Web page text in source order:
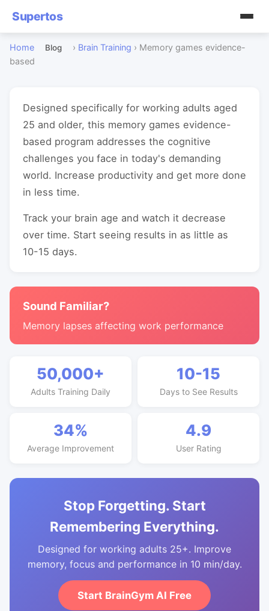
Supertos
Home Blog › Brain Training › Memory games evidence-
based
Designed specifically for working adults aged
25 and older, this memory games evidence-
based program addresses the cognitive
challenges you face in today's demanding
world. Increase productivity and get more done
in less time.
Track your brain age and watch it decrease
over time. Start seeing results in as little as
10-15 days.
Sound Familiar?
Memory lapses affecting work performance
50,000+
Adults Training Daily
10-15
Days to See Results
34%
Average Improvement
4.9
User Rating
Stop Forgetting. Start
Remembering Everything.
Designed for working adults 25+. Improve
memory, focus and performance in 10 min/day.
Start BrainGym AI Free